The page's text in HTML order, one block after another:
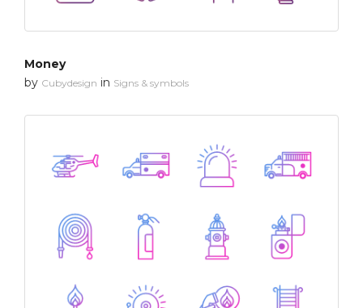
Money
by Cubydesign in Signs & symbols